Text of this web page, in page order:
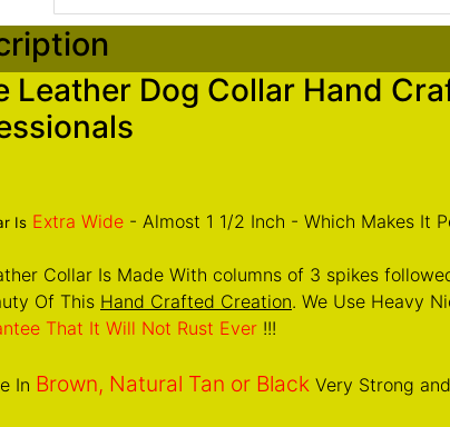
Leather Dog Collar Hand
Is Extra Wide - Almost 1 1/2 Inch - Which Makes It
Collar Is Made With columns of 3 spikes
Of This Hand Crafted Creation. We Use Heavy
That It Will Not Rust Ever !!!
In Brown, Natural Tan or Black Very Strong